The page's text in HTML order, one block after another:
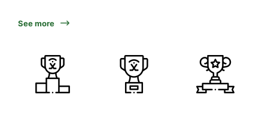
See more